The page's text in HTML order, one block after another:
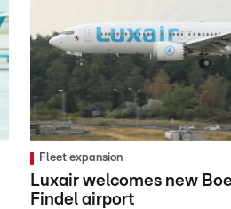
Fleet expansion
Luxair welcomes new
Findel airport